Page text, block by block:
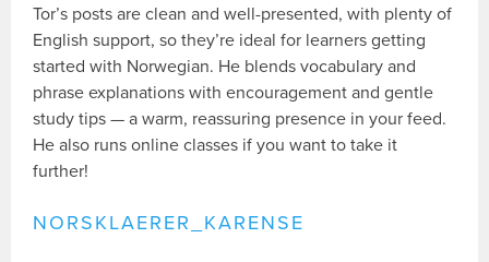
Tor’s posts are clean and well-presented, with plenty of
English support, so they’re ideal for learners getting
started with Norwegian. He blends vocabulary and
phrase explanations with encouragement and gentle
study tips — a warm, reassuring presence in your feed.
He also runs online classes if you want to take it
further!
NORSKLAERER_KARENSE